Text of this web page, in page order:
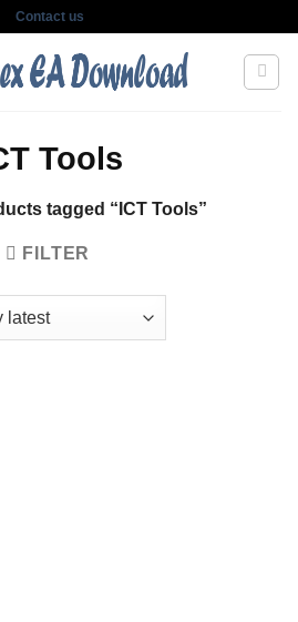
Contact us
Tools
tagged “ICT Tools”
FILTER